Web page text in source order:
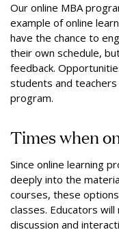
Our online MBA
example of online
have the chance to
their own schedule,
feedback.
students and
program.
Times when
Since online learning
deeply into the
courses, these
classes. Educators
discussion and